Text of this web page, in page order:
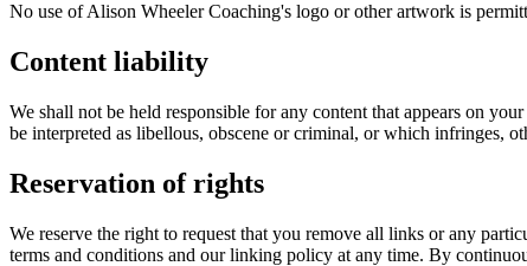
No use of Alison Wheeler Coaching's logo or other artwork is
Content liability
We shall not be held responsible for any content that appears on
be interpreted as libellous, obscene or criminal, or which infringes,
Reservation of rights
We reserve the right to request that you remove all links or any
terms and conditions and our linking policy at any time. By